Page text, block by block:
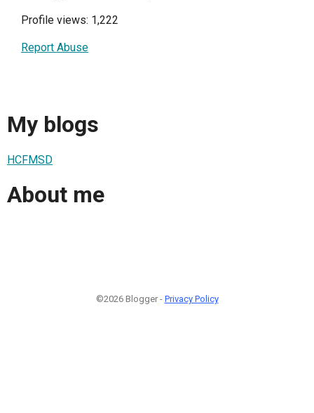
Profile views: 1,222
Report Abuse
My blogs
HCFMSD
About me
©2026 Blogger - Privacy Policy